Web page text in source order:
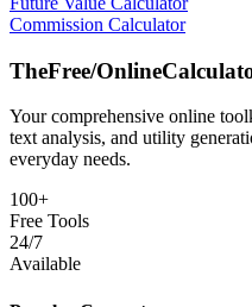
Commission Calculator
TheFree/
Your comprehensive online
text analysis, and utility
everyday needs.
100+
Free Tools
24/7
Available